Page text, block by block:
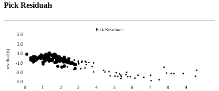
Pick Residuals
-5.0
-3.0
-1.0
1.0
3.0
5.0
residual (s)
0 1 2 3 4 5 6 7 8
9
Pick Residuals